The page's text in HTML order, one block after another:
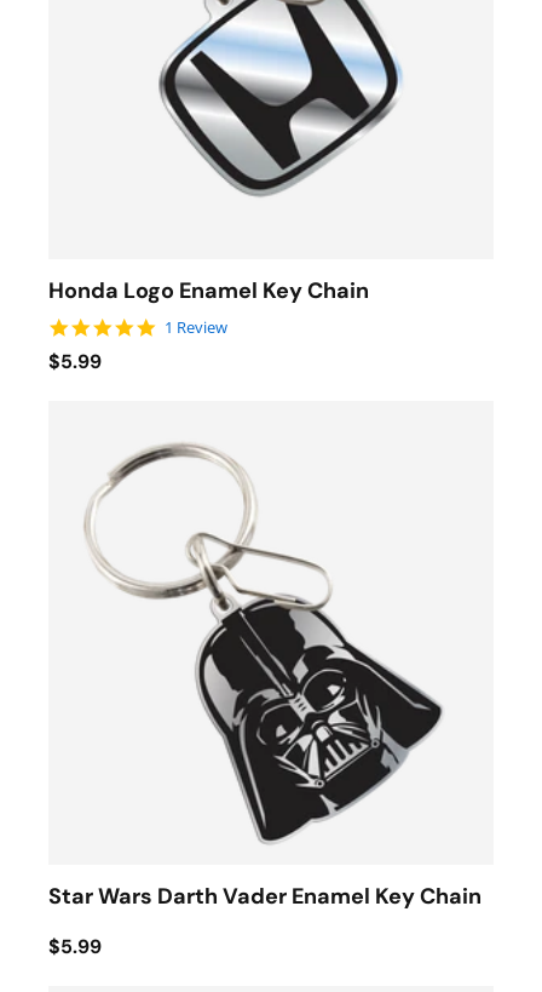
Honda Logo Enamel Key Chain
5.0 star rating
1 Review
$5.99
Star Wars Darth Vader Enamel Key Chain
$5.99